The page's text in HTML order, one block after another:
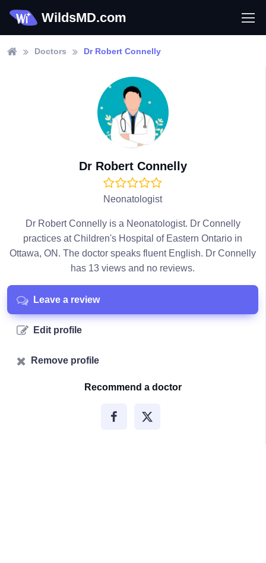
WildsMD.com
Doctors Dr Robert Connelly
Dr Robert Connelly
Neonatologist
Dr Robert Connelly is a Neonatologist. Dr Connelly
practices at Children's Hospital of Eastern Ontario in
Ottawa, ON. The doctor speaks fluent English. Dr Connelly
has 13 views and no reviews.
Leave a review
Edit profile
Remove profile
Recommend a doctor